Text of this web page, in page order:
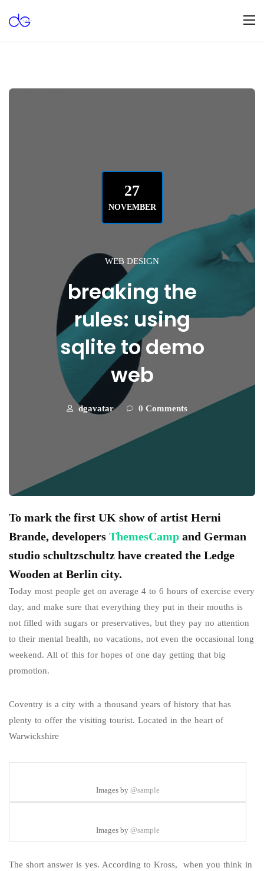
27
NOVEMBER
WEB DESIGN
breaking the
rules: using
sqlite to demo
web
dgavatar 0 Comments
To mark the first UK show of artist Herni
Brande, developers ThemesCamp and German
studio schultzschultz have created the Ledge
Wooden at Berlin city.
Today most people get on average 4 to 6 hours of exercise every
day, and make sure that everything they put in their mouths is
not filled with sugars or preservatives, but they pay no attention
to their mental health, no vacations, not even the occasional long
weekend. All of this for hopes of one day getting that big
promotion.
Coventry is a city with a thousand years of history that has
plenty to offer the visiting tourist. Located in the heart of
Warwickshire
Images by @sample
Images by @sample
The short answer is yes. According to Kross, when you think in